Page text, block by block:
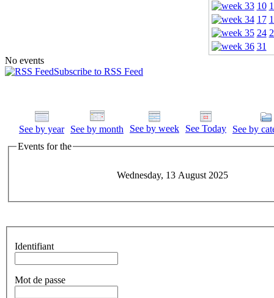
10
17
24
31
No events
Subscribe to RSS Feed
See by year See by month See by week See Today
See by
Events for the
Wednesday, 13 August 2025
Identifiant
Mot de passe